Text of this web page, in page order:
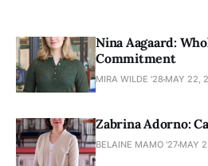
Nina Aagaard:
Commitment
MIRA WILDE '28 MAY 22,
Zabrina Adorno:
BELAINE MAMO '27 MAY